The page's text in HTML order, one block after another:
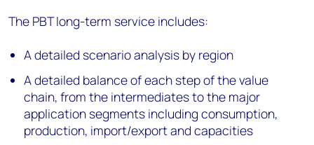
The PBT long-term service includes:
A detailed scenario analysis by region
A detailed balance of each step of the value
chain, from the intermediates to the major
application segments including consumption,
production, import/export and capacities